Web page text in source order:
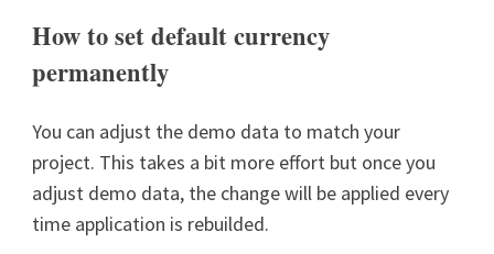
How to set default currency
permanently
You can adjust the demo data to match your
project. This takes a bit more effort but once you
adjust demo data, the change will be applied every
time application is rebuilded.